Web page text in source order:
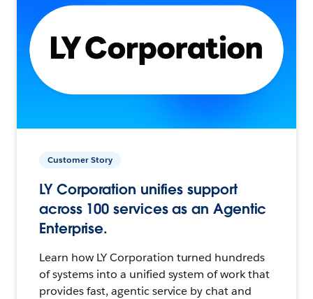
Customer Story
LY Corporation unifies support
across 100 services as an Agentic
Enterprise.
Learn how LY Corporation turned hundreds
of systems into a unified system of work that
provides fast, agentic service by chat and